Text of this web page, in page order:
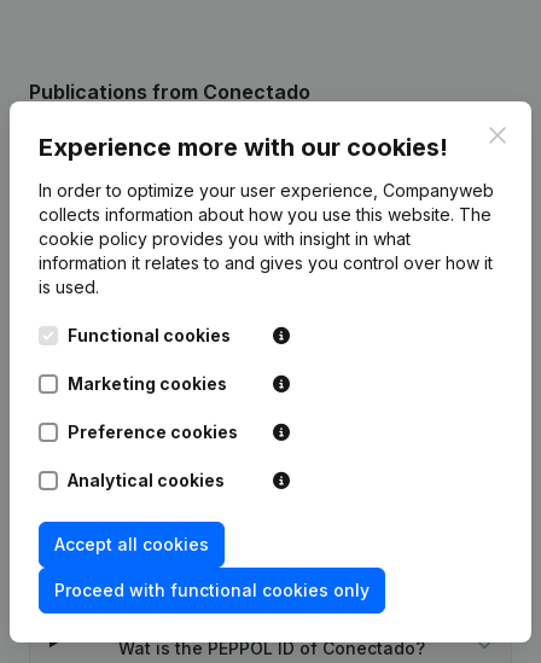
Publications from Conectado
20-01-2023
Registered Office - Articles of
Association (Translation,
Coordination, Other Modifications, …)
Rubric Constitution (New Juridical
What is the VAT number of Conectado?
Wat is the PEPPOL ID of Conectado?
Experience more with our cookies!
In order to optimize your user experience, Companyweb
collects information about how you use this website. The
cookie policy provides you with insight in what
information it relates to and gives you control over how it
is used.
Functional cookies
Marketing cookies
Preference cookies
Analytical cookies
Accept all cookies
Proceed with functional cookies only